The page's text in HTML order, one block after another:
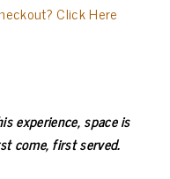
Click Here
experience,space is
come, first served.